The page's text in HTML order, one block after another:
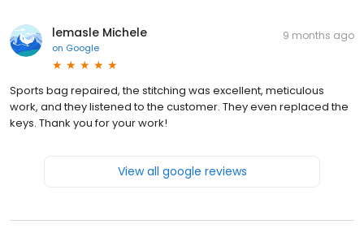
lemasle Michele
on Google
9 months ago
Sports bag repaired, the stitching was excellent, meticulous
work, and they listened to the customer. They even replaced the
keys. Thank you for your work!
View all google reviews